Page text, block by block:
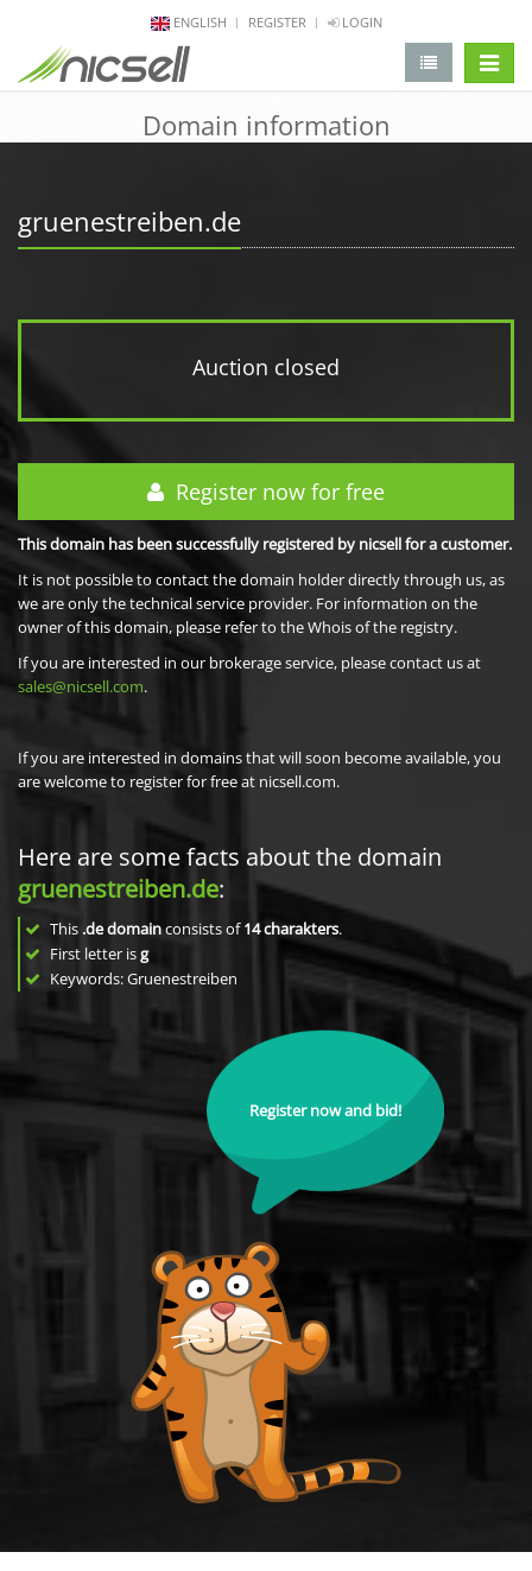
ENGLISH REGISTER LOGIN
Domain information
gruenestreiben.de
Auction closed
Register now for free
This domain has been successfully registered by nicsell for a customer.
It is not possible to contact the domain holder directly through us, as
we are only the technical service provider. For information on the
owner of this domain, please refer to the Whois of the registry.
If you are interested in our brokerage service, please contact us at
sales@nicsell.com.
If you are interested in domains that will soon become available, you
are welcome to register for free at nicsell.com.
Here are some facts about the domain
gruenestreiben.de:
This .de domainconsists of14charakters.
First letter isg
Keywords: Gruenestreiben
Register now and bid!